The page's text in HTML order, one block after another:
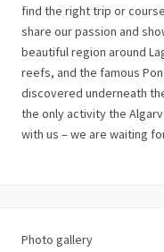
find the right trip or
share our passion and
beautiful region around
reefs, and the famous
discovered underneath
the only activity the
with us – we are waiting
Photo gallery